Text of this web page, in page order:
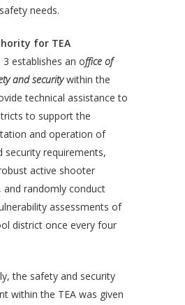
needs.
for TEA
3 establishes an office of
and securitywithin the
technical assistance to
to support the
and operation of
security requirements,
active shooter
and randomly conduct
assessments of
district once every four
the safety and security
within the TEA was given